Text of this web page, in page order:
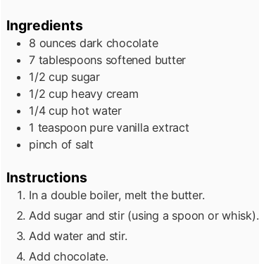
Ingredients
8 ounces dark chocolate
7 tablespoons softened butter
1/2 cup sugar
1/2 cup heavy cream
1/4 cup hot water
1 teaspoon pure vanilla extract
pinch of salt
Instructions
In a double boiler, melt the butter.
Add sugar and stir (using a spoon or whisk).
Add water and stir.
Add chocolate.